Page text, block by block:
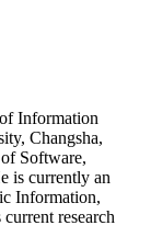
Information
Changsha,
Software,
is currently an
Information,
research